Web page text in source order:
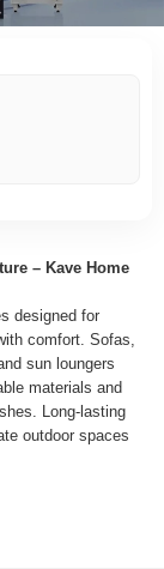
– Kave Home
designed for
comfort. Sofas,
sun loungers
materials and
Long-lasting
outdoor spaces